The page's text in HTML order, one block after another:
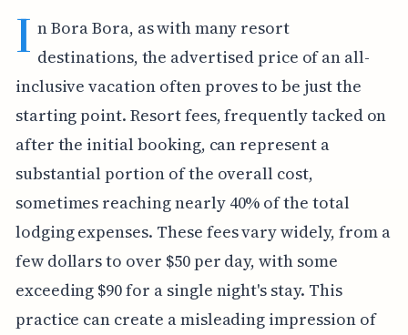
I n Bora Bora, as with many resort
destinations, the advertised price of an all-
inclusive vacation often proves to be just the
starting point. Resort fees, frequently tacked on
after the initial booking, can represent a
substantial portion of the overall cost,
sometimes reaching nearly 40% of the total
lodging expenses. These fees vary widely, from a
few dollars to over $50 per day, with some
exceeding $90 for a single night's stay. This
practice can create a misleading impression of